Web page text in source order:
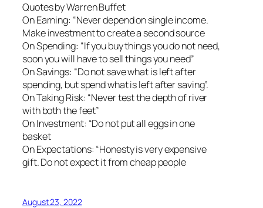
Quotes by Warren Buffet
On Earning: “Never depend on single income.
Make investment to create a second source
On Spending: “If you buy things you do not need,
soon you will have to sell things you need”
On Savings: “Do not save what is left after
spending, but spend what is left after saving”.
On Taking Risk: “Never test the depth of river
with both the feet”
On Investment: “Do not put all eggs in one
basket
On Expectations: “Honesty is very expensive
gift. Do not expect it from cheap people
August 23, 2022